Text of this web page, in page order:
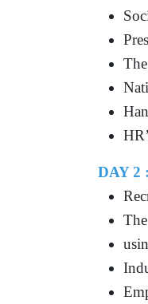
DAY 2